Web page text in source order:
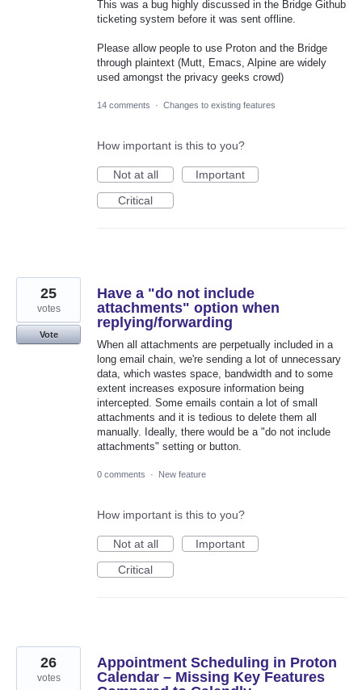
This was a bug highly discussed in the Bridge Github
ticketing system before it was sent offline.
Please allow people to use Proton and the Bridge
through plaintext (Mutt, Emacs, Alpine are widely
used amongst the privacy geeks crowd)
14 comments · Changes to existing features
How important is this to you?
Not at all
Important
Critical
Have a "do not include
attachments" option when
replying/forwarding
When all attachments are perpetually included in a
long email chain, we're sending a lot of unnecessary
data, which wastes space, bandwidth and to some
extent increases exposure information being
intercepted. Some emails contain a lot of small
attachments and it is tedious to delete them all
manually. Ideally, there would be a "do not include
attachments" setting or button.
25
votes
Vote
0 comments · New feature
How important is this to you?
Not at all
Important
Critical
Appointment Scheduling in Proton
Calendar – Missing Key Features
26
votes